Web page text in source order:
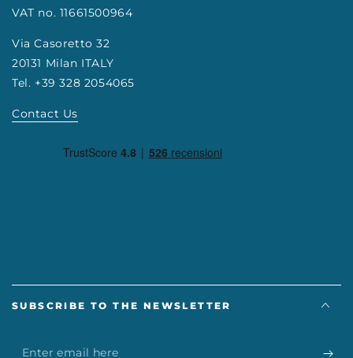
VAT no. 11661500964
Via Casoretto 32
20131 Milan ITALY
Tel. +39 328 2054065
Contact Us
SUBSCRIBE TO THE NEWSLETTER
Enter